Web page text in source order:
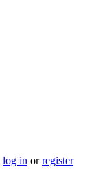
log in orregister